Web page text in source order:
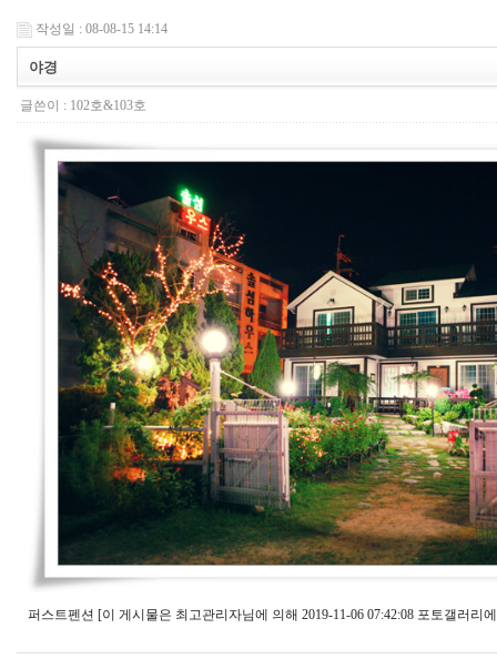
작성일 : 08-08-15 14:14
야경
글쓴이 : 102호&103호
퍼스트펜션 [이 게시물은 최고관리자님에 의해 2019-11-06 07:42:08 포토갤러리